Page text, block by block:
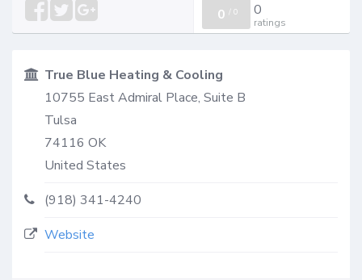
0 / 0 0
ratings
True Blue Heating & Cooling
10755 East Admiral Place, Suite B
Tulsa
74116 OK
United States
(918) 341-4240
Website